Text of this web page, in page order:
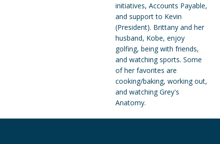
initiatives, Accounts Payable,
and support to Kevin
(President). Brittany and her
husband, Kobe, enjoy
golfing, being with friends,
and watching sports. Some
of her favorites are
cooking/baking, working out,
and watching Grey's
Anatomy.